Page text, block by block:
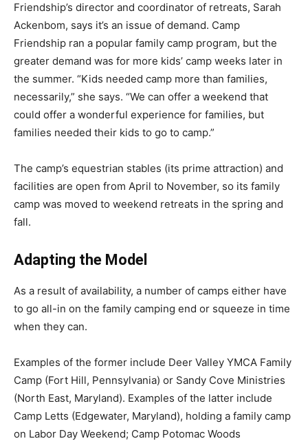
Friendship’s director and coordinator of retreats, Sarah
Ackenbom, says it’s an issue of demand. Camp
Friendship ran a popular family camp program, but the
greater demand was for more kids’ camp weeks later in
the summer. “Kids needed camp more than families,
necessarily,” she says. “We can offer a weekend that
could offer a wonderful experience for families, but
families needed their kids to go to camp.”
The camp’s equestrian stables (its prime attraction) and
facilities are open from April to November, so its family
camp was moved to weekend retreats in the spring and
fall.
Adapting the Model
As a result of availability, a number of camps either have
to go all-in on the family camping end or squeeze in time
when they can.
Examples of the former include Deer Valley YMCA Family
Camp (Fort Hill, Pennsylvania) or Sandy Cove Ministries
(North East, Maryland). Examples of the latter include
Camp Letts (Edgewater, Maryland), holding a family camp
on Labor Day Weekend; Camp Potomac Woods